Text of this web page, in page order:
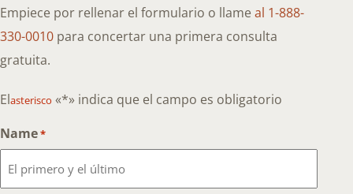
Empiece por rellenar el formulario o llame al 1-888-
330-0010 para concertar una primera consulta
gratuita.
Elasterisco «*» indica que el campo es obligatorio
Name*